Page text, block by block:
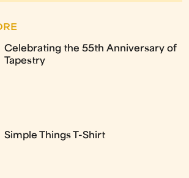
Celebrating the 55th Anniversary of
Tapestry
Simple Things T-Shirt